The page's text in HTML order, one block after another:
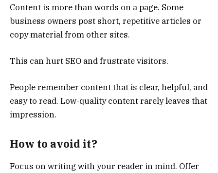
Content is more than words on a page. Some
business owners post short, repetitive articles or
copy material from other sites.
This can hurt SEO and frustrate visitors.
People remember content that is clear, helpful, and
easy to read. Low-quality content rarely leaves that
impression.
How to avoid it?
Focus on writing with your reader in mind. Offer